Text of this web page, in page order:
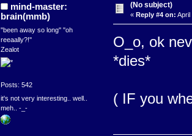
mind-master:
brain(mmb)
''been away so long'' ''oh
reeaally?!''
Zealot
Posts: 542
it's not very interesting.. well..
meh.. -_-
(No subject)
« Reply #4 on: April
O_o, ok
*dies*
( IF you